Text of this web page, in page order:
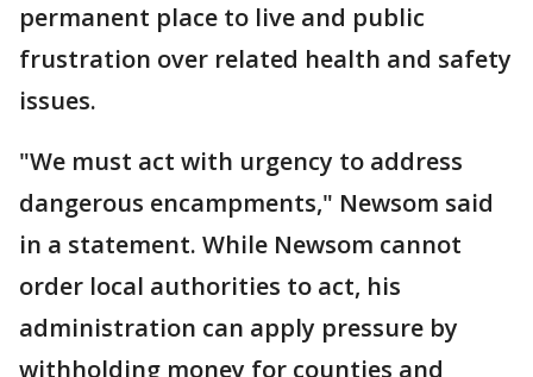
permanent place to live and public
frustration over related health and safety
issues.
"We must act with urgency to address
dangerous encampments," Newsom said
in a statement. While Newsom cannot
order local authorities to act, his
administration can apply pressure by
withholding money for counties and